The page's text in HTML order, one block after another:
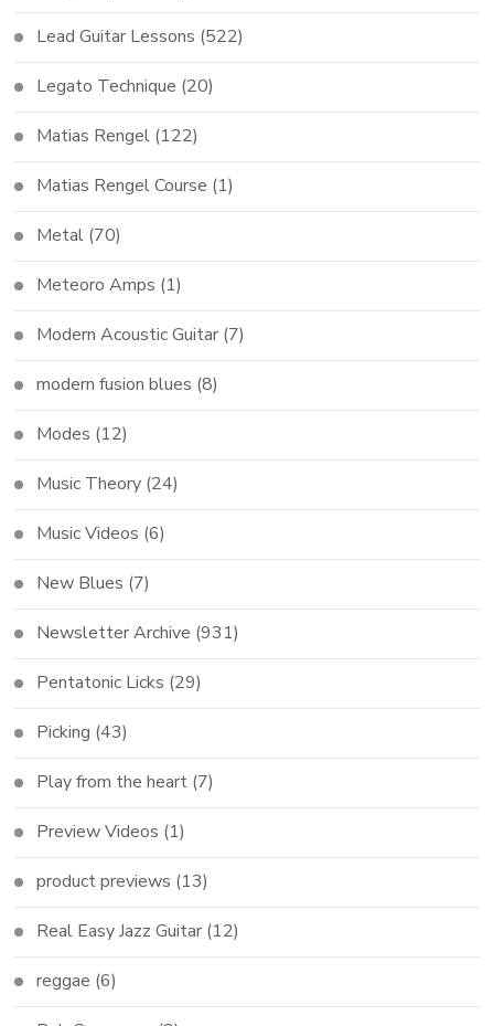
Lead Guitar Lessons (522)
Legato Technique (20)
Matias Rengel (122)
Matias Rengel Course (1)
Metal (70)
Meteoro Amps (1)
Modern Acoustic Guitar (7)
modern fusion blues (8)
Modes (12)
Music Theory (24)
Music Videos (6)
New Blues (7)
Newsletter Archive (931)
Pentatonic Licks (29)
Picking (43)
Play from the heart (7)
Preview Videos (1)
product previews (13)
Real Easy Jazz Guitar (12)
reggae (6)